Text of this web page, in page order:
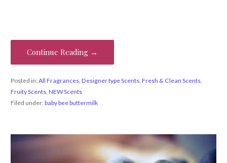
Continue Reading →
Posted in:All Fragrances, Designer type Scents, Fresh & Clean Scents,
Fruity Scents, NEW Scents
Filed under:baby bee buttermilk